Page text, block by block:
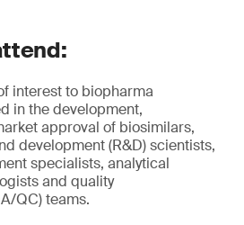
interest to biopharma
in the development,
approval of biosimilars,
development (R&D) scientists,
specialists, analytical
and quality
QC) teams.